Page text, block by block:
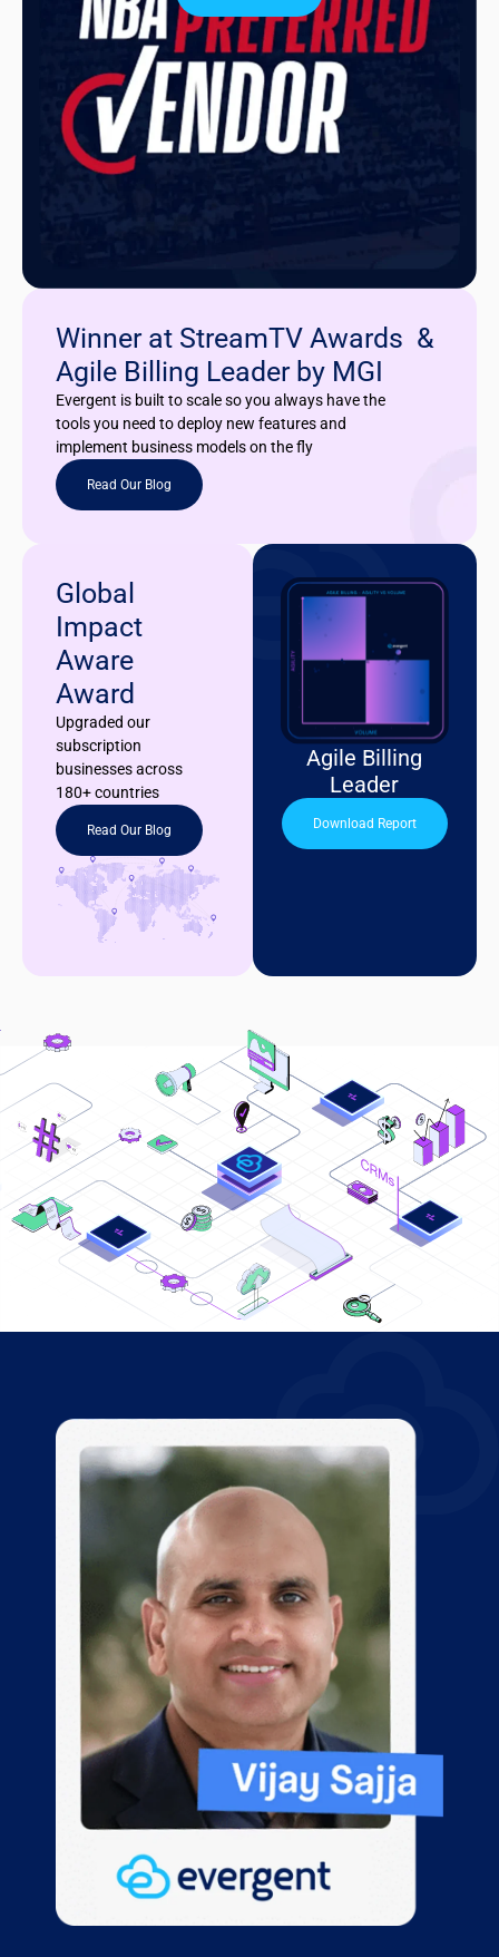
Winner at StreamTV Awards &
Agile Billing Leader by MGI
Evergent is built to scale so you always have the
tools you need to deploy new features and
implement business models on the fly
Read Our Blog
Global
Impact
Aware
Award
Upgraded our
subscription
businesses across
180+ countries
Read Our Blog
Agile Billing
Leader
Download Report